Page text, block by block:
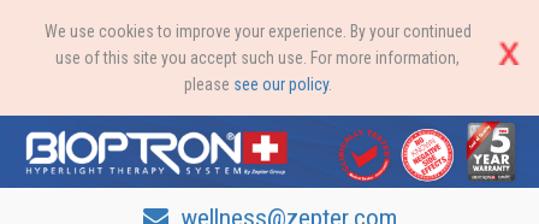
We use cookies to improve your experience. By your continued
use of this site you accept such use. For more information,
please see our policy.
wellness@zepter.com